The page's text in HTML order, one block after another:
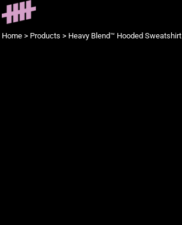
Home > Products > Heavy Blend™ Hooded Sweatshirt